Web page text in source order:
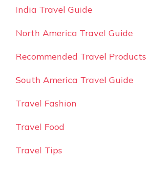
India Travel Guide
North America Travel Guide
Recommended Travel Products
South America Travel Guide
Travel Fashion
Travel Food
Travel Tips